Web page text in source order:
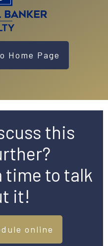
Home Page
this
time to talk
it!
online